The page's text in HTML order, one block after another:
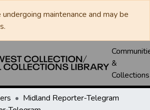
maintenance and may be
&
Collections
Midland Reporter-Telegram